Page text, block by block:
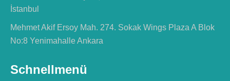
İstanbul
Mehmet Akif Ersoy Mah. 274. Sokak Wings Plaza A Blok
No:8 Yenimahalle Ankara
Schnellmenü